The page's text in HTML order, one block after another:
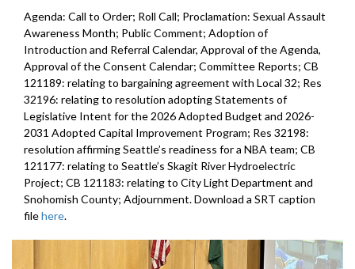
Agenda: Call to Order; Roll Call; Proclamation: Sexual Assault
Awareness Month; Public Comment; Adoption of
Introduction and Referral Calendar, Approval of the Agenda,
Approval of the Consent Calendar; Committee Reports; CB
121189: relating to bargaining agreement with Local 32; Res
32196: relating to resolution adopting Statements of
Legislative Intent for the 2026 Adopted Budget and 2026-
2031 Adopted Capital Improvement Program; Res 32198:
resolution affirming Seattle’s readiness for a NBA team; CB
121177: relating to Seattle’s Skagit River Hydroelectric
Project; CB 121183: relating to City Light Department and
Snohomish County; Adjournment. Download a SRT caption
filehere.